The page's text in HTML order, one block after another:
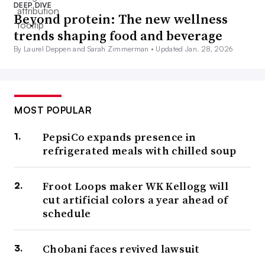
DEEP DIVE
Beyond protein: The new wellness
trends shaping food and beverage
By Laurel Deppen and Sarah Zimmerman • Updated Jan. 28, 2026
MOST POPULAR
PepsiCo expands presence in
refrigerated meals with chilled soup
Froot Loops maker WK Kellogg will
cut artificial colors a year ahead of
schedule
Chobani faces revived lawsuit